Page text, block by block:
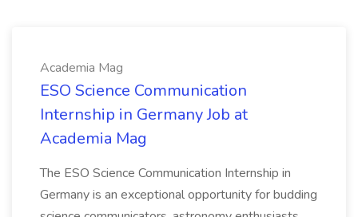
Academia Mag
ESO Science Communication
Internship in Germany Job at
Academia Mag
The ESO Science Communication Internship in
Germany is an exceptional opportunity for budding